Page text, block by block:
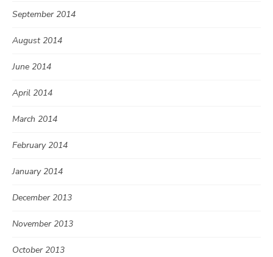
September 2014
August 2014
June 2014
April 2014
March 2014
February 2014
January 2014
December 2013
November 2013
October 2013